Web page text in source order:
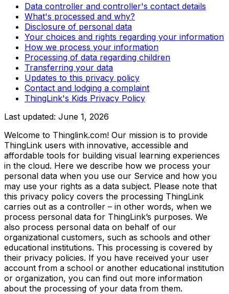
Data controller and controller's contact details
What's processed and why?
Disclosure of personal data
Your choices and rights regarding your information
How we process your information
Processing of data regarding children
Transferring your data
Updates to this privacy policy
Contact and lodging a complaint
ThingLink's Kids Privacy Policy
Last updated: June 1, 2026
Welcome to Thinglink.com! Our mission is to provide
ThingLink users with innovative, accessible and
affordable tools for building visual learning experiences
in the cloud. Here we describe how we process your
personal data when you use our Service and how you
may use your rights as a data subject. Please note that
this privacy policy covers the processing ThingLink
carries out as a controller – in other words, when we
process personal data for ThingLink’s purposes. We
also process personal data on behalf of our
organizational customers, such as schools and other
educational institutions. This processing is covered by
their privacy policies. If you have received your user
account from a school or another educational institution
or organization, you can find out more information
about the processing of your data from them.